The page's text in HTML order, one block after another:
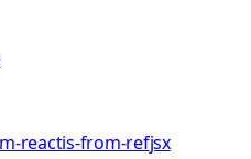
reactis-from-refjsx